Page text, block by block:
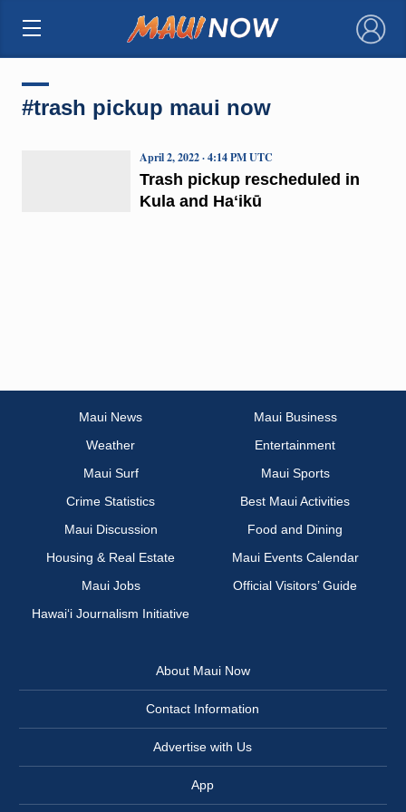
×
#trash pickup maui now
Trash pickup rescheduled in
Kula and Haʻikū
April 2, 2022 · 4:14 PM UTC
Maui News
Maui Business
Weather
Entertainment
Maui Surf
Maui Sports
Crime Statistics
Best Maui Activities
Maui Discussion
Food and Dining
Housing & Real Estate
Maui Events Calendar
Maui Jobs
Official Visitors’ Guide
Hawai‘i Journalism Initiative
About Maui Now
Contact Information
Advertise with Us
App